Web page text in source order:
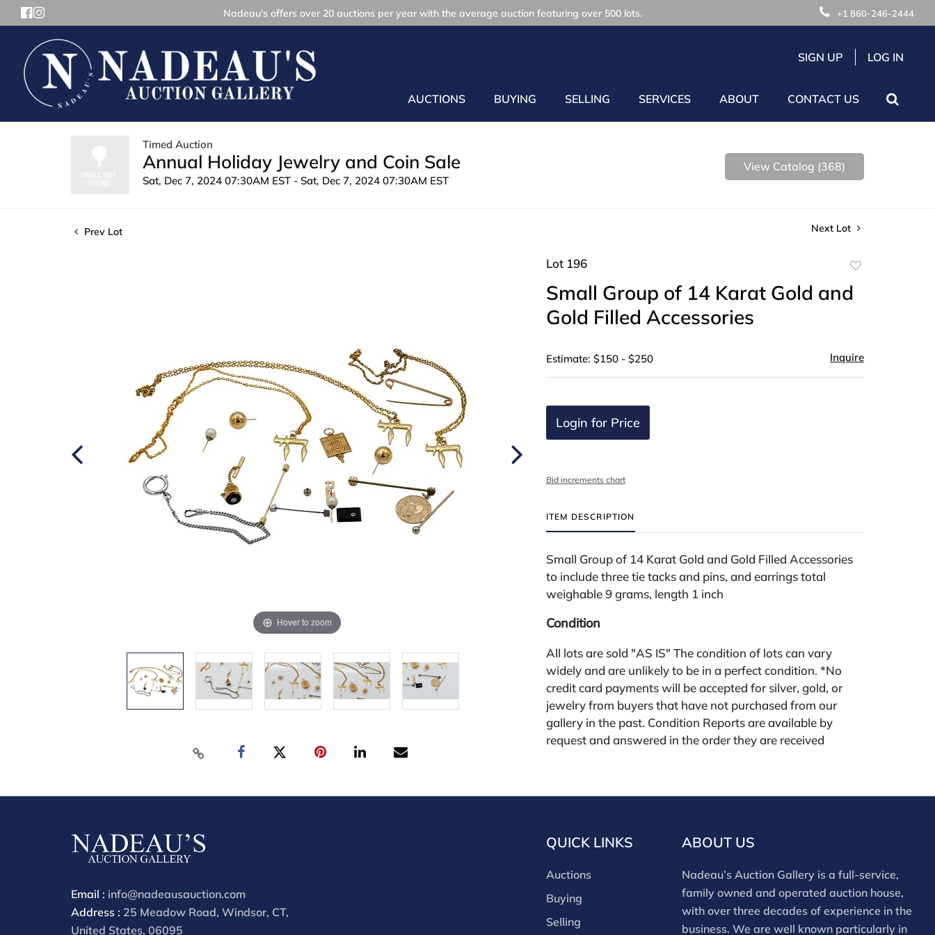
Nadeau's offers over 20 auctions per year with the average auction featuring over 500 lots. +1 860-246-2444
SIGN UP LOG IN
AUCTIONS BUYING SELLING SERVICES ABOUT CONTACT US
Timed Auction
Annual Holiday Jewelry and Coin Sale
Sat, Dec 7, 2024 07:30AM EST - Sat, Dec 7, 2024 07:30AM EST
View Catalog (368)
Prev Lot Next Lot
Hover to zoom
Lot 196
favorite
Small Group of 14 Karat Gold and
Gold Filled Accessories
Estimate: $150 - $250 Inquire
Login for Price
Bid increments chart
ITEM DESCRIPTION
Small Group of 14 Karat Gold and Gold Filled Accessories
to include three tie tacks and pins, and earrings total
weighable 9 grams, length 1 inch
Condition
All lots are sold "AS IS" The condition of lots can vary
widely and are unlikely to be in a perfect condition. *No
credit card payments will be accepted for silver, gold, or
jewelry from buyers that have not purchased from our
gallery in the past. Condition Reports are available by
request and answered in the order they are received
Email : info@nadeausauction.com
Address : 25 Meadow Road, Windsor, CT,
United States, 06095
QUICK LINKS
Auctions
Buying
Selling
ABOUT US
Nadeau’s Auction Gallery is a full-service,
family owned and operated auction house,
with over three decades of experience in the
business. We are well known particularly in